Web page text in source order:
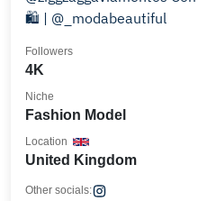
🛍️ | @_modabeautiful
4K
Followers
Fashion Model
Niche
United Kingdom
Location
Other socials: